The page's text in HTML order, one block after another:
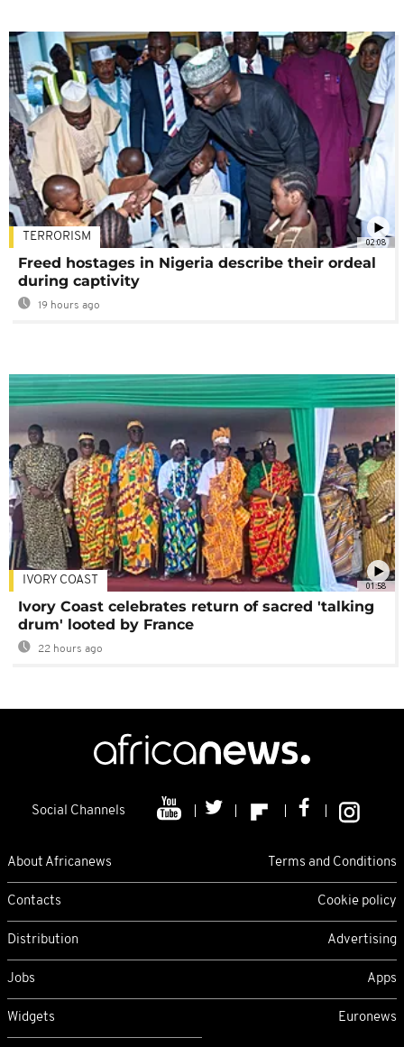
02:08
TERRORISM
Freed hostages in Nigeria describe their ordeal
during captivity
19 hours ago
01:58
IVORY COAST
Ivory Coast celebrates return of sacred 'talking
drum' looted by France
22 hours ago
Social Channels
About Africanews Terms and Conditions
Contacts Cookie policy
Distribution Advertising
Jobs Apps
Widgets Euronews